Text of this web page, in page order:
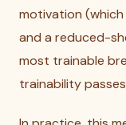
motivation (which
and a reduced-
most trainable
trainability